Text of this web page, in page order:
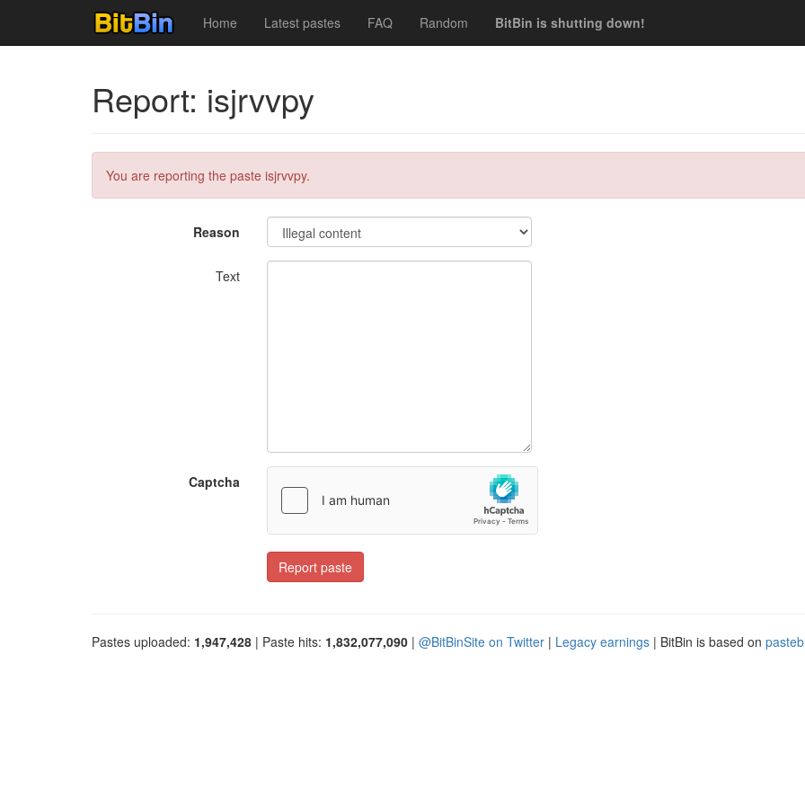
Home Latest pastes FAQ Random BitBin is shutting down!
Report: isjrvvpy
You are reporting the paste isjrvvpy.
Reason
Text
Captcha
Report paste
Pastes uploaded: 1,947,428 | Paste hits: 1,832,077,090 | @BitBinSite on Twitter | Legacy earnings | BitBin is based on